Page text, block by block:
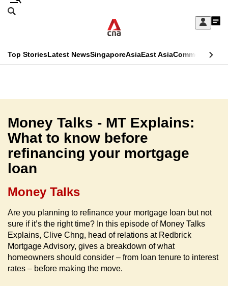
Skip
Sign
My
menu
Search
CNAR
Menu
Top StoriesLatest NewsSingaporeAsiaEast AsiaCommentary
Secondary
Menu
Money Talks - MT Explains:
What to know before
refinancing your mortgage
loan
Money Talks
Are you planning to refinance your mortgage loan but not
sure if it’s the right time? In this episode of Money Talks
Explains, Clive Chng, head of relations at Redbrick
Mortgage Advisory, gives a breakdown of what
homeowners should consider – from loan tenure to interest
rates – before making the move.
This
longer
supported
We
it's
a
hassle
to
switch
browsers